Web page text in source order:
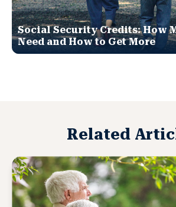
Social Security Credits: How
Need and How to Get More
Related